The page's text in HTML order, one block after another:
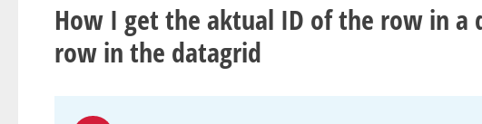
How I get the aktual ID of the row in
row in the datagrid